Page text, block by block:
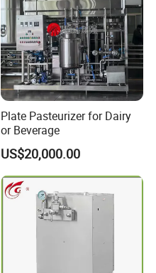
Plate Pasteurizer for Dairy
or Beverage
US$20,000.00